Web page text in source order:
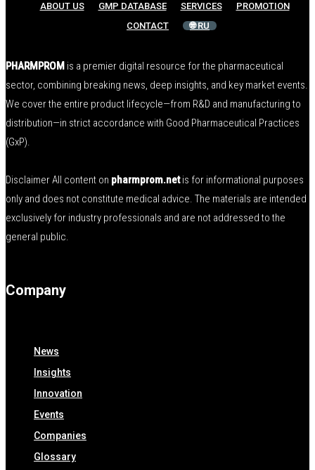
ABOUT US GMP DATABASE SERVICES
PROMOTION
CONTACT
🌐 RU
PHARMPROM is a premier digital resource for the pharmaceutical
sector, combining breaking news, deep insights, and key market events.
We cover the entire product lifecycle—from R&D and manufacturing to
distribution—in strict accordance with Good Pharmaceutical Practices
(GxP).
Disclaimer All content on pharmprom.netis for informational purposes
only and does not constitute medical advice. The materials are intended
exclusively for industry professionals and are not addressed to the
general public.
Company
News
Insights
Innovation
Events
Companies
Glossary